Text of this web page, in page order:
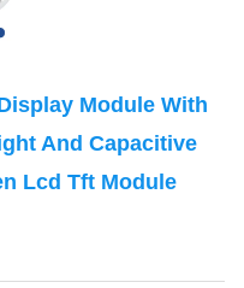
Module With
And Capacitive
Lcd Tft Module